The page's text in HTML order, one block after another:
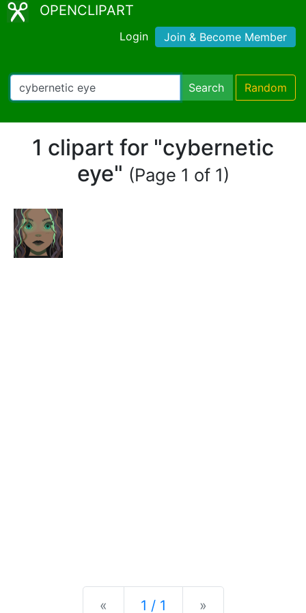
OPENCLIPART
Login Join & Become Member
Search Random
1 clipart for "cybernetic
eye" (Page 1 of 1)
« Previous
1 / 1 »